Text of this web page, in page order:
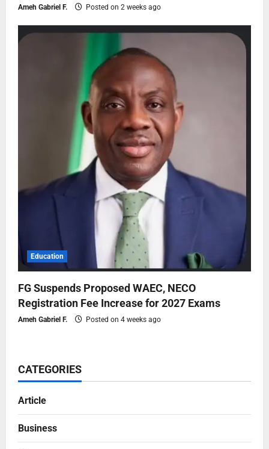
Ameh Gabriel F. Posted on 2 weeks ago
Education
FG Suspends Proposed WAEC, NECO
Registration Fee Increase for 2027 Exams
Ameh Gabriel F. Posted on 4 weeks ago
CATEGORIES
Article
Business